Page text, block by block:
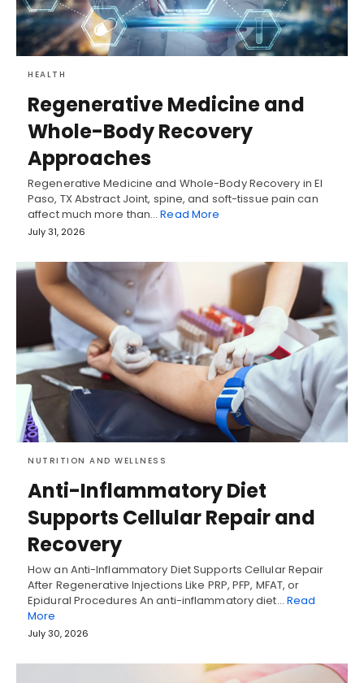
HEALTH
Regenerative Medicine and
Whole-Body Recovery
Approaches
Regenerative Medicine and Whole-Body Recovery in El
Paso, TX Abstract Joint, spine, and soft-tissue pain can
affect much more than…Read More
July 31, 2026
NUTRITION AND WELLNESS
Anti-Inflammatory Diet
Supports Cellular Repair and
Recovery
How an Anti-Inflammatory Diet Supports Cellular Repair
After Regenerative Injections Like PRP, PFP, MFAT, or
Epidural Procedures An anti-inflammatory diet… Read
More
July 30, 2026